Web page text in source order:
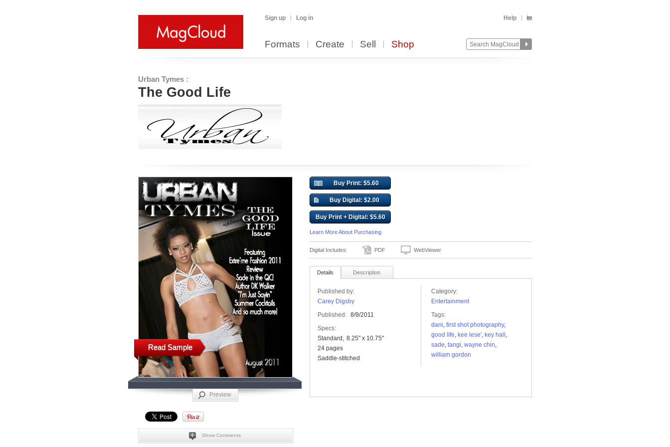
Sign up Log in Help
Formats Create Sell Shop
Urban Tymes :
The Good Life
Read Sample
Preview
Show Comments
Buy Print: $5.60
Buy Digital: $2.00
Buy Print + Digital: $5.60
Learn More About Purchasing
Digital Includes: PDF WebViewer
Details Description
Published by:
Carey Digsby
Published: 8/9/2011
Specs:
Standard
8.25" x 10.75"
24 pages
Saddle-stitched
Category:
Entertainment
Tags:
dani, first shot photography,
good life, kee lese', key hall ,
sade, tangi, wayne chin,
william gordon